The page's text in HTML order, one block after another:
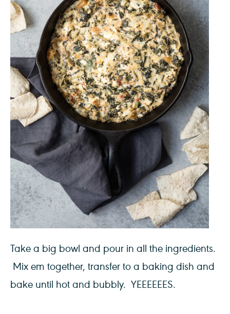
Take a big bowl and pour in all the ingredients.
Mix em together, transfer to a baking dish and
bake until hot and bubbly. YEEEEEES.